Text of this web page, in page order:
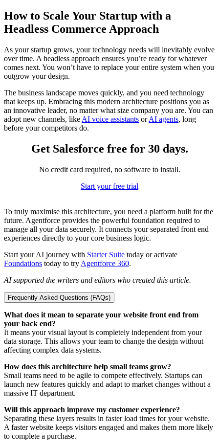
How to Scale Your Startup with a
Headless Commerce Approach
As your startup grows, your technology needs will inevitably evolve
over time. A headless approach ensures you’re ready for whatever
comes next. You won’t have to replace your entire system when you
outgrow your design.
The business landscape moves quickly, and you need technology
that keeps up. Embracing this modern architecture positions you as
an innovative leader, no matter what size company you are. You can
adopt new channels, like AI voice assistants orAI agents, long
before your competitors do.
Get Salesforce free for 30 days.
No credit card required, no software to install.
Start your free trial
To truly maximise this architecture, you need a platform built for the
future. Agentforce provides the powerful foundation required to
manage all your data securely. It connects your separated front end
experiences directly to your core business logic.
Start your AI journey with Starter Suite today or activate
Foundations today to try Agentforce 360.
AI supported the writers and editors who created this article.
Frequently Asked Questions (FAQs)
What does it mean to separate your website front end from
your back end?
It means your visual layout is completely independent from your
data storage. This allows your team to change the design without
affecting complex data systems.
How does this architecture help small teams grow?
Small teams need to be agile to compete effectively. Startups can
launch new features quickly and adapt to market changes without a
massive IT department.
Will this approach improve my customer experience?
Separating these layers results in faster load times for your website.
A faster website keeps visitors engaged and makes them more likely
to complete a purchase.